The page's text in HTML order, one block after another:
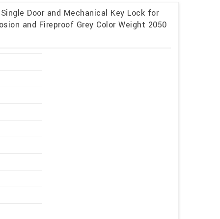
Door and Mechanical Key Lock for
and Fireproof Grey Color Weight 2050